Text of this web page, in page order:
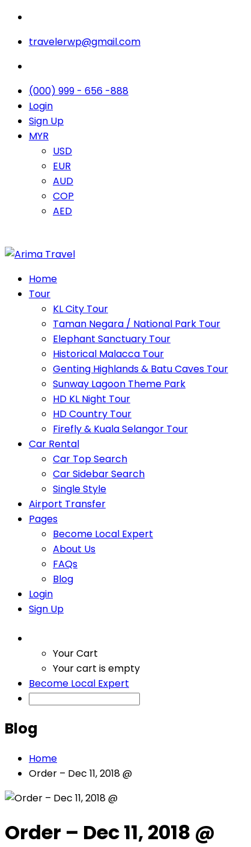
travelerwp@gmail.com
(000) 999 - 656 -888
Login
Sign Up
MYR
USD
EUR
AUD
COP
AED
Home
Tour
KL City Tour
Taman Negara / National Park Tour
Elephant Sanctuary Tour
Historical Malacca Tour
Genting Highlands & Batu Caves Tour
Sunway Lagoon Theme Park
HD KL Night Tour
HD Country Tour
Firefly & Kuala Selangor Tour
Car Rental
Car Top Search
Car Sidebar Search
Single Style
Airport Transfer
Pages
Become Local Expert
About Us
FAQs
Blog
Login
Sign Up
Your Cart
Your cart is empty
Become Local Expert
Blog
Home
Order – Dec 11, 2018 @
Order – Dec 11, 2018 @